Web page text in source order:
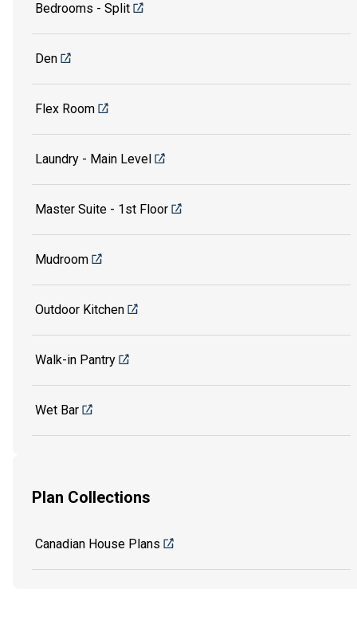
Bedrooms - Split
Den
Flex Room
Laundry - Main Level
Master Suite - 1st Floor
Mudroom
Outdoor Kitchen
Walk-in Pantry
Wet Bar
Plan Collections
Canadian House Plans